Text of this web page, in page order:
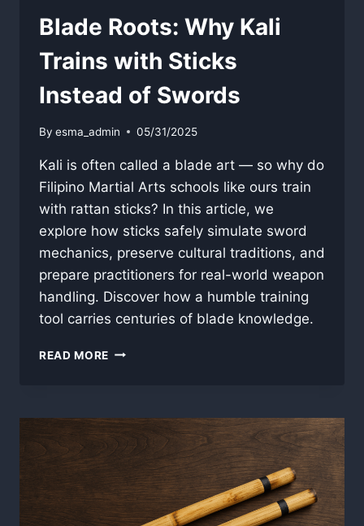
Blade Roots: Why Kali
Trains with Sticks
Instead of Swords
By esma_admin 05/31/2025
Kali is often called a blade art — so why do
Filipino Martial Arts schools like ours train
with rattan sticks? In this article, we
explore how sticks safely simulate sword
mechanics, preserve cultural traditions, and
prepare practitioners for real-world weapon
handling. Discover how a humble training
tool carries centuries of blade knowledge.
READ MORE BLADE
TRAINS
STICKS
INSTEAD
OF
SWORDS